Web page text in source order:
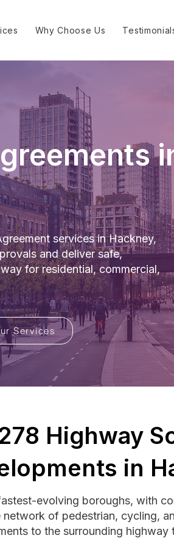
Why Choose Us
services in Hackney,
and deliver safe,
for residential, commercial,
Services
Highway
in
evolving boroughs, with
network of pedestrian, cycling,
to the surrounding